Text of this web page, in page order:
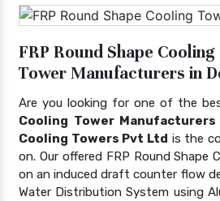
FRP Round Shape Cooling
Tower Manufacturers in
Are you looking for one of the
Cooling Tower Manufacturers
Cooling Towers Pvt Ltd is the
on. Our offered FRP Round Shape
on an induced draft counter flow
Water Distribution System using